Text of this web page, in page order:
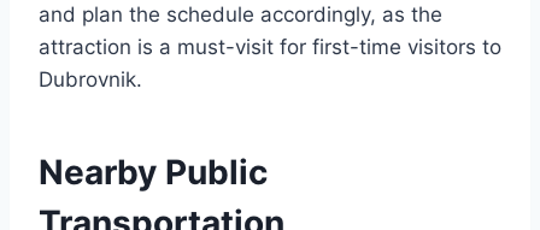
and plan the schedule accordingly, as the
attraction is a must-visit for first-time visitors to
Dubrovnik.
Nearby Public